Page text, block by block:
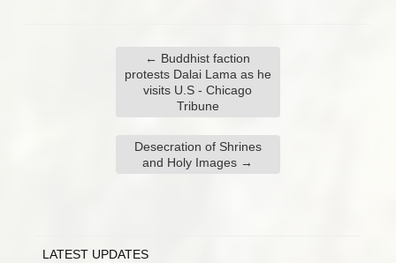
← Buddhist faction
protests Dalai Lama as he
visits U.S - Chicago
Tribune
Desecration of Shrines
and Holy Images →
LATEST UPDATES